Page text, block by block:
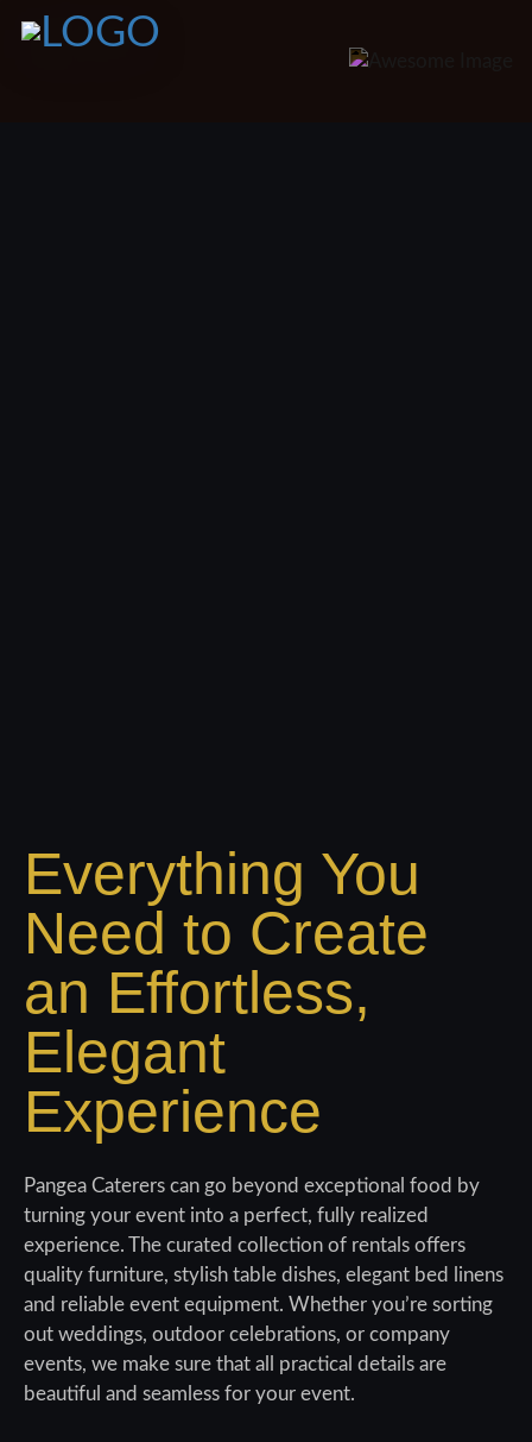
Everything You
Need to Create
an Effortless,
Elegant
Experience
Pangea Caterers can go beyond exceptional food by
turning your event into a perfect, fully realized
experience. The curated collection of rentals offers
quality furniture, stylish table dishes, elegant bed linens
and reliable event equipment. Whether you’re sorting
out weddings, outdoor celebrations, or company
events, we make sure that all practical details are
beautiful and seamless for your event.